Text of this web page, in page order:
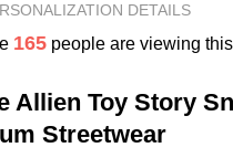
DETAILS
165 people are viewing
Allien Toy Story
Streetwear